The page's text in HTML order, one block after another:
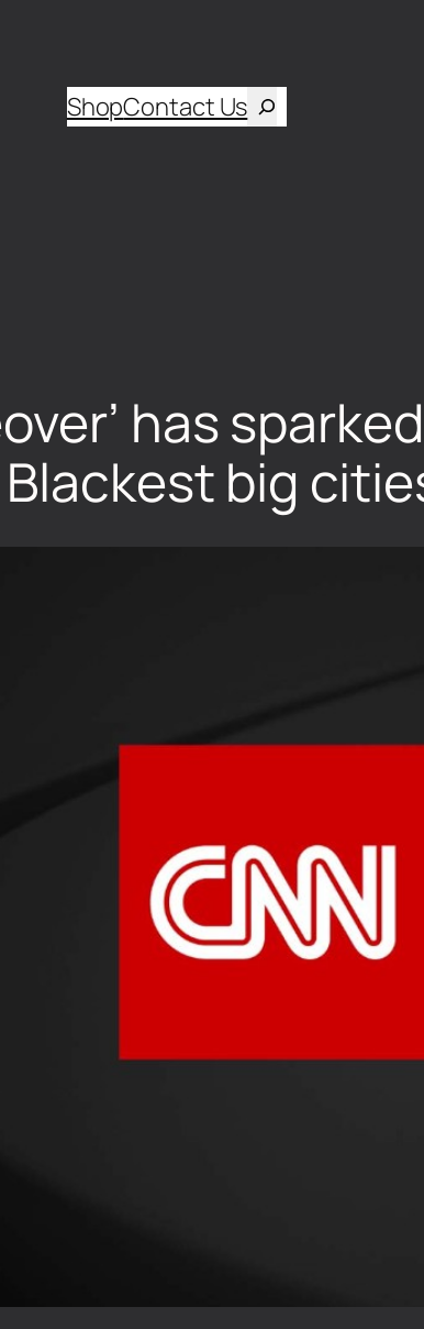
ShopContact Us
has
Blackest big